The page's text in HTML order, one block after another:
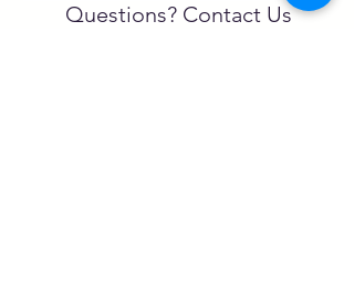
Questions? Contact Us